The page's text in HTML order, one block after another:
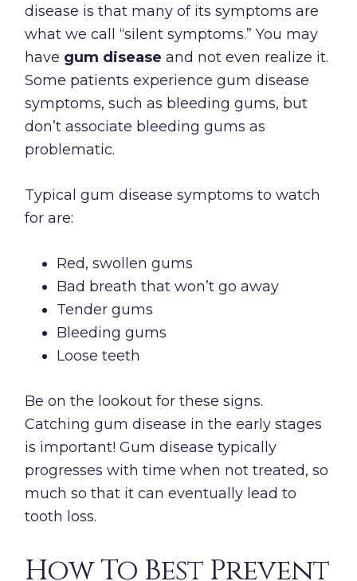
disease is that many of its symptoms are
what we call “silent symptoms.” You may
have gum disease and not even realize it.
Some patients experience gum disease
symptoms, such as bleeding gums, but
don’t associate bleeding gums as
problematic.
Typical gum disease symptoms to watch
for are:
Red, swollen gums
Bad breath that won’t go away
Tender gums
Bleeding gums
Loose teeth
Be on the lookout for these signs.
Catching gum disease in the early stages
is important! Gum disease typically
progresses with time when not treated, so
much so that it can eventually lead to
tooth loss.
How To Best Prevent